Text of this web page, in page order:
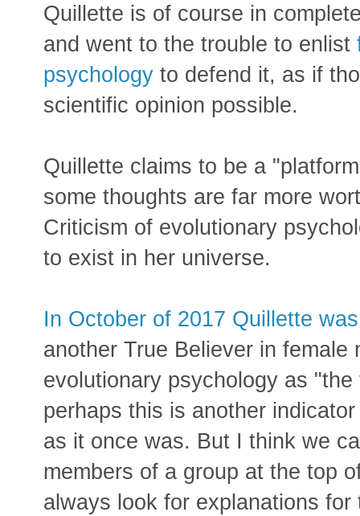
Quillette is of course in
and went to the trouble to enlist
psychology to defend it, as if
scientific opinion possible.
Quillette claims to be a
some thoughts are far more
Criticism of evolutionary
to exist in her universe.
In October of 2017 Quillette
another True Believer in
evolutionary psychology as
perhaps this is another
as it once was. But I think we
members of a group at the top
always look for explanations